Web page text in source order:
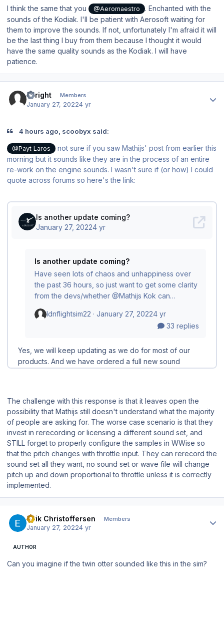
I think the same that you @Aeromaestro
. Enchanted with the
sounds of the Kodiak. I'll be patient with Aerosoft waiting for
them to improve the sounds. If not, unfortunately I'm afraid it will
be the last thing I buy from them because I thought it would
have the same quality sounds as the Kodiak. I will have
patience.
Enright Members
January 27, 20224 yr
4 hours ago, scoobyx said:
@Payt Laros
not sure if you saw Mathijs' post from earlier this
morning but it sounds like they are in the process of an entire
re-work on the engine sounds. I wasn't sure if (or how) I could
quote across forums so here's the link:
The challenge with this response is that it leaves open the
possibility that Mathijs still doesn't understand what the majority
of people are asking for. The worse case scenario is that they
invest in rerecording or licensing a different sound set, and
STILL forget to properly configure the samples in WWise so
that the pitch changes with throttle input. They can rerecord the
sound set all they want, no sound set or wave file will change
pitch up and down proportional to throttle unless it is correctly
implemented.
Eirik Christoffersen Members
January 27, 20224 yr
AUTHOR
Can you imagine if the twin otter sounded like this in the sim?